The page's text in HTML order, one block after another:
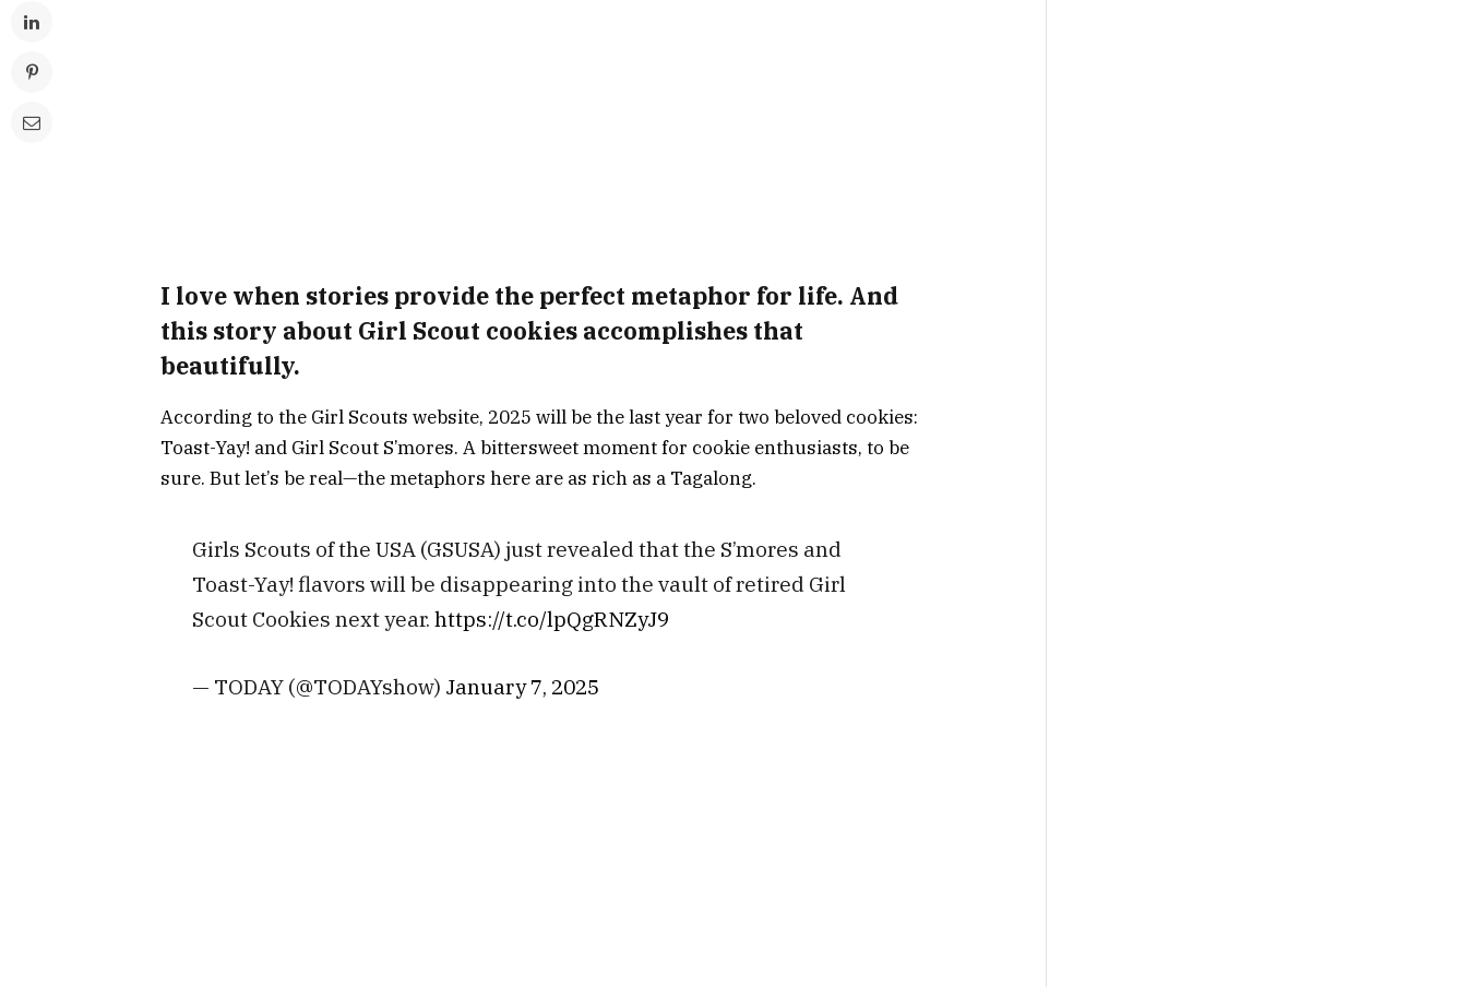
I love when stories provide the perfect metaphor for life. And
this story about Girl Scout cookies accomplishes that
beautifully.
According to the Girl Scouts website, 2025 will be the last year for two beloved cookies:
Toast-Yay! and Girl Scout S’mores. A bittersweet moment for cookie enthusiasts, to be
sure. But let’s be real—the metaphors here are as rich as a Tagalong.
Girls Scouts of the USA (GSUSA) just revealed that the S’mores and
Toast-Yay! flavors will be disappearing into the vault of retired Girl
Scout Cookies next year. https://t.co/lpQgRNZyJ9
— TODAY (@TODAYshow) January 7, 2025